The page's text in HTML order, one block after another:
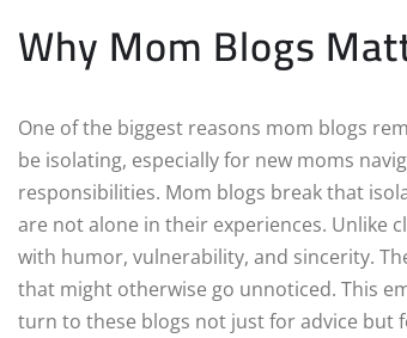
Why Mom Blogs
One of the biggest reasons mom blogs
be isolating, especially for new moms
responsibilities. Mom blogs break that
are not alone in their experiences. Unlike
with humor, vulnerability, and sincerity.
that might otherwise go unnoticed. This
turn to these blogs not just for advice but